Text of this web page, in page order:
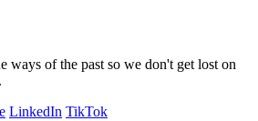
ways of the past so we don't get lost on
LinkedIn TikTok